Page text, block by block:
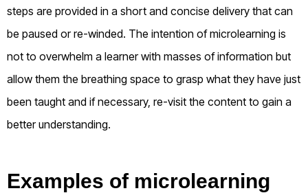
steps are provided in a short and concise delivery that can
be paused or re-winded. The intention of microlearning is
not to overwhelm a learner with masses of information but
allow them the breathing space to grasp what they have just
been taught and if necessary, re-visit the content to gain a
better understanding.
Examples of microlearning